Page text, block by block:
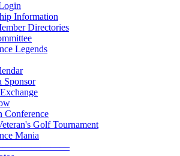
Information
Directories
Legends
Sponsor
Conference
Golf Tournament
Mania